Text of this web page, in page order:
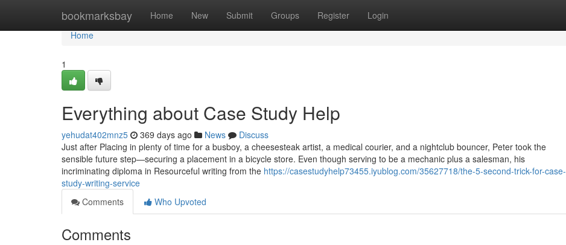
bookmarksbay Home New Submit Groups Register Login
Home
Home
1
Everything about Case Study Help
yehudat402mnz5 369 days ago News
Discuss
Just after Placing in plenty of time for a busboy, a cheesesteak artist, a medical courier, and a nightclub bouncer, Peter took the
sensible future step—securing a placement in a bicycle store. Even though serving to be a mechanic plus a salesman, his
incriminating diploma in Resourceful writing from the https://casestudyhelp73455.iyublog.com/35627718/the-5-second-trick-for-case-
study-writing-service
Comments
Who Upvoted
Comments